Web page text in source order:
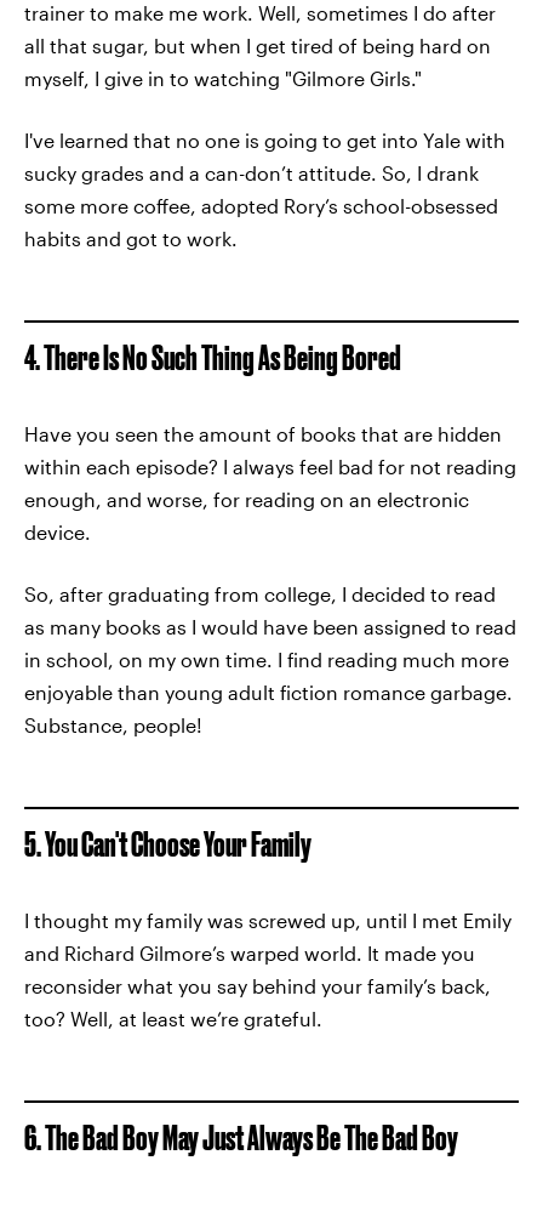
trainer to make me work. Well, sometimes I do after
all that sugar, but when I get tired of being hard on
myself, I give in to watching "Gilmore Girls."
I've learned that no one is going to get into Yale with
sucky grades and a can-don’t attitude. So, I drank
some more coffee, adopted Rory’s school-obsessed
habits and got to work.
4. There Is No Such Thing As Being Bored
Have you seen the amount of books that are hidden
within each episode? I always feel bad for not reading
enough, and worse, for reading on an electronic
device.
So, after graduating from college, I decided to read
as many books as I would have been assigned to read
in school, on my own time. I find reading much more
enjoyable than young adult fiction romance garbage.
Substance, people!
5. You Can't Choose Your Family
I thought my family was screwed up, until I met Emily
and Richard Gilmore’s warped world. It made you
reconsider what you say behind your family’s back,
too? Well, at least we’re grateful.
6. The Bad Boy May Just Always Be The Bad Boy